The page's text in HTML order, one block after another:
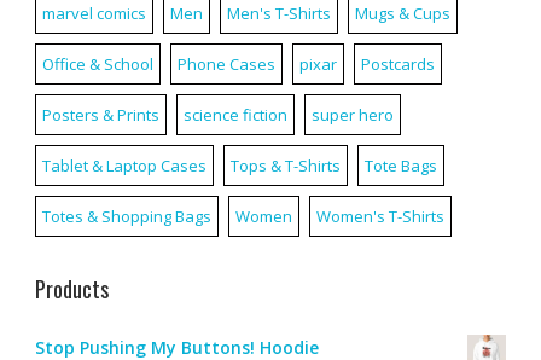
marvel comics Men Men's T-Shirts Mugs & Cups
Office & School Phone Cases pixar Postcards
Posters & Prints science fiction super hero
Tablet & Laptop Cases Tops & T-Shirts Tote Bags
Totes & Shopping Bags Women Women's T-Shirts
Products
Stop Pushing My Buttons! Hoodie